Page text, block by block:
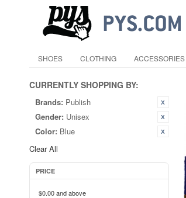
SHOES CLOTHING ACCESSORIES
CURRENTLY SHOPPING BY:
Brands: Publish
Gender: Unisex
Color: Blue
Clear All
PRICE
$0.00and above